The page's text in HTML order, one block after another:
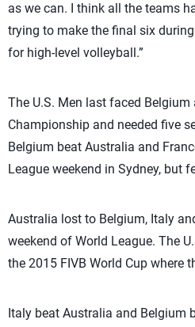
as we can. I think all the teams
trying to make the final six
for high-level volleyball.”
The U.S. Men last faced Belgium
Championship and needed five
Belgium beat Australia and
League weekend in Sydney, but
Australia lost to Belgium, Italy
weekend of World League. The
the 2015 FIVB World Cup where
Italy beat Australia and Belgium